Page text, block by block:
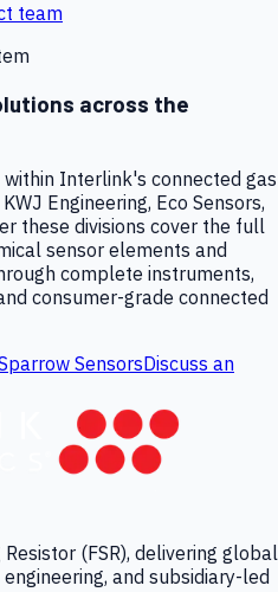
team
across the
Interlink's connected gas
Engineering, Eco Sensors,
these divisions cover the full
sensor elements and
complete instruments,
consumer-grade connected
SensorsDiscuss an
(FSR), delivering global
and subsidiary-led